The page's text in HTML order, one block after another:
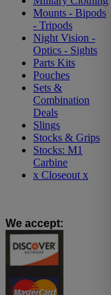
Mounts - Bipods
- Tripods
Night Vision -
Optics - Sights
Parts Kits
Pouches
Sets &
Combination
Deals
Slings
Stocks & Grips
Stocks: M1
Carbine
x Closeout x
We accept: